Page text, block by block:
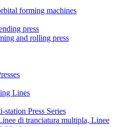
forming machines
press
and rolling press
Lines
Press Series
di tranciatura multipla, Linee